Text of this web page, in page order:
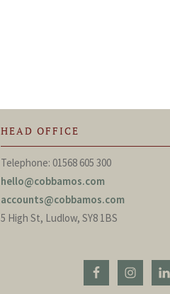
HEAD OFFICE
Telephone: 01568 605 300
hello@cobbamos.com
accounts@cobbamos.com
5 High St, Ludlow, SY8 1BS